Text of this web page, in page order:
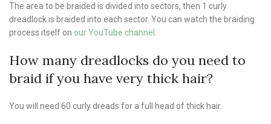
The area to be braided is divided into sectors, then 1 curly
dreadlock is braided into each sector. You can watch the braiding
process itself on our YouTube channel
How many dreadlocks do you need to
braid if you have very thick hair?
You will need 60 curly dreads for a full head of thick hair.